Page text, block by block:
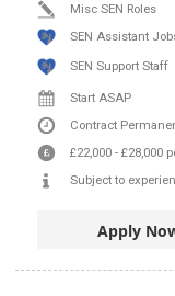
Misc SEN Roles
SEN Assistant
SEN Support Staff
Start ASAP
Contract
£22,000 - £28,000
Subject to
Apply